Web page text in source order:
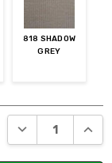
818 SHADOW
GREY
DECREASE